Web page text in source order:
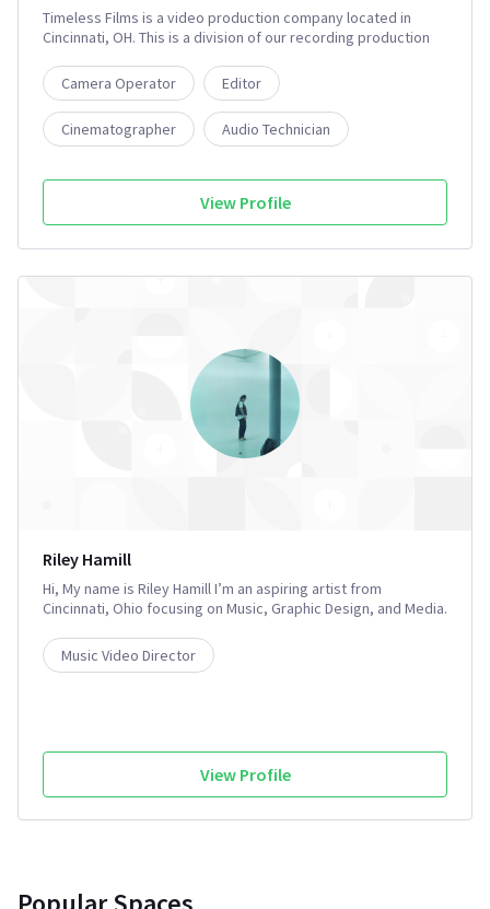
Timeless Films is a video production company located in
Cincinnati, OH. This is a division of our recording production
Camera Operator
Editor
Cinematographer Audio Technician
Music Producer 2+
View Profile
Riley Hamill
Hi, My name is Riley Hamill I’m an aspiring artist from
Cincinnati, Ohio focusing on Music, Graphic Design, and Media.
University to study Design with a focus on Drawing and
Painting. I’m shooting a short film and anticipating a summer
Music Video Director
View Profile